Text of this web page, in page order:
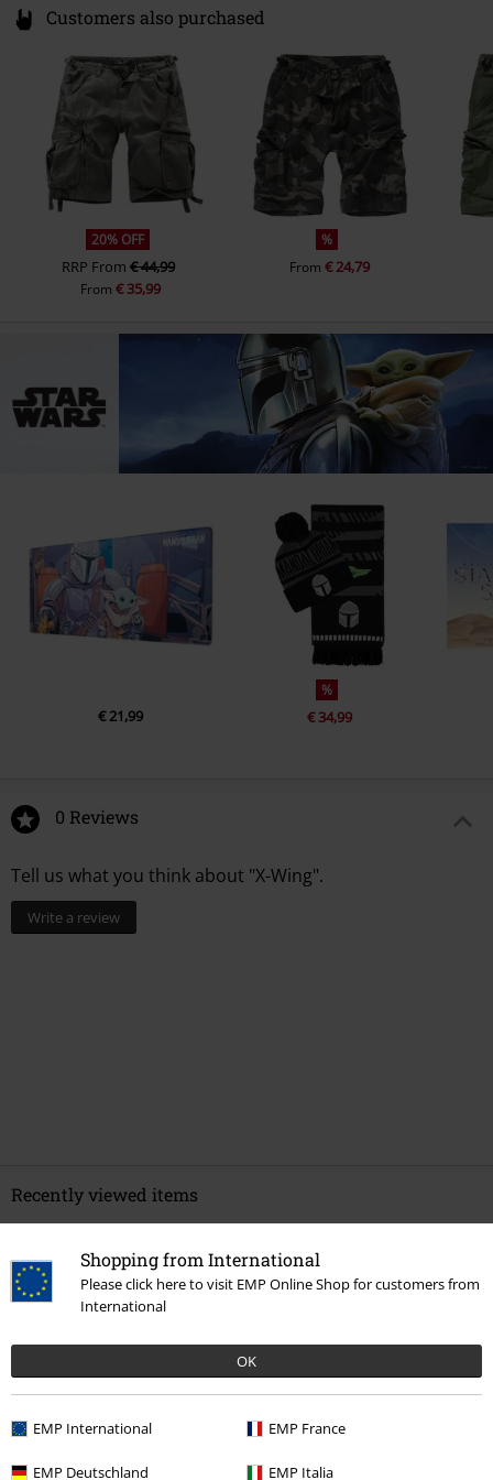
Shopping from International
Please click here to visit EMP Online Shop for customers from
International
OK
EMP International EMP France
EMP Deutschland EMP Italia
Customers also purchased
20% OFF
RRP From € 44,99
From€ 35,99
%
From€ 24,79
€ 21,99
%
€ 34,99
0 Reviews
Tell us what you think about "X-Wing".
Write a review
Recently viewed items
€ 64,99